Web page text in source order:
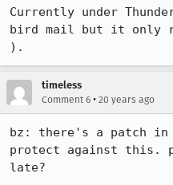
Currently under
bird mail but it only
).
timeless
Comment 6 • 20 years ago
bz: there's a patch
protect against this.
late?